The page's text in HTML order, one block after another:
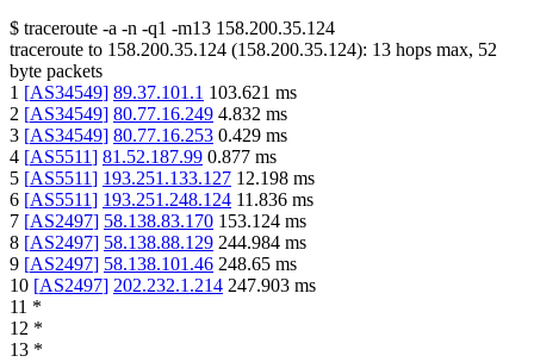
$ traceroute -a -n -q1 -m13 158.200.35.124
traceroute to 158.200.35.124 (158.200.35.124): 13 hops max, 52
byte packets
1 [AS34549] 89.37.101.1 103.621 ms
2 [AS34549] 80.77.16.249 4.832 ms
3 [AS34549] 80.77.16.253 0.429 ms
4 [AS5511] 81.52.187.99 0.877 ms
5 [AS5511] 193.251.133.127 12.198 ms
6 [AS5511] 193.251.248.124 11.836 ms
7 [AS2497] 58.138.83.170 153.124 ms
8 [AS2497] 58.138.88.129 244.984 ms
9 [AS2497] 58.138.101.46 248.65 ms
10 [AS2497] 202.232.1.214 247.903 ms
11 *
12 *
13 *